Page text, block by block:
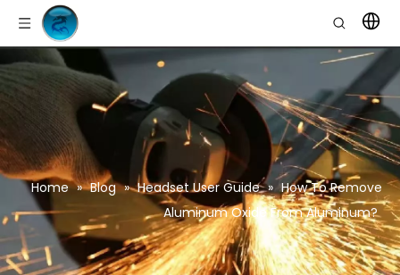
Home » Blog » Headset User Guide » How To Remove
Aluminum Oxide From Aluminum?